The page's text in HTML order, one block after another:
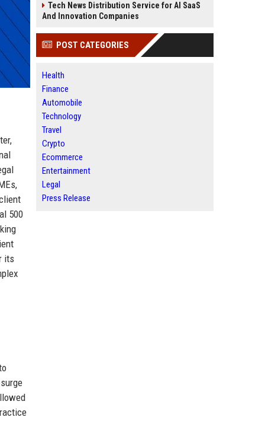
500
its
Tech News Distribution Service for AI SaaS
And Innovation Companies
POST CATEGORIES
Health
Finance
Automobile
Technology
Travel
Crypto
Ecommerce
Entertainment
Legal
Press Release